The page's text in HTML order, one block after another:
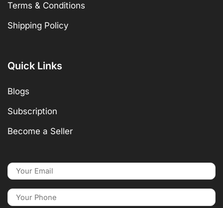
Terms & Conditions
Shipping Policy
Quick Links
Blogs
Subscription
Become a Seller